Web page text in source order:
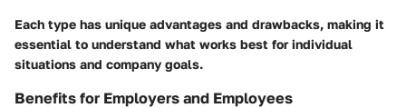
Each type has unique advantages and drawbacks, making it
essential to understand what works best for individual
situations and company goals.
Benefits for Employers and Employees